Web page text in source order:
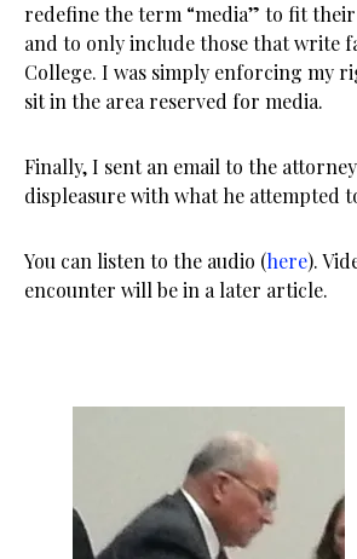
redefine the term “media” to fit
and to only include those that write
College. I was simply enforcing my
sit in the area reserved for media.
Finally, I sent an email to the
displeasure with what he attempted
You can listen to the audio (here).
encounter will be in a later article.